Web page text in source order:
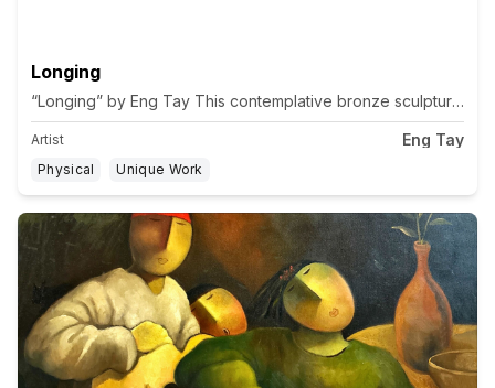
Longing
“Longing” by Eng Tay This contemplative bronze sculpture
Artist Eng Tay
Physical Unique Work